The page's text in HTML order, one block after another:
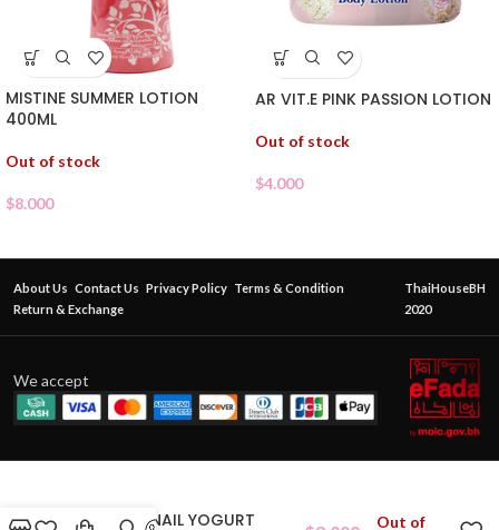
MISTINE SUMMER LOTION
400ML
Out of stock
$8.000
AR VIT.E PINK PASSION LOTION
Out of stock
$4.000
About Us Contact Us Privacy Policy Terms & Condition
Return & Exchange
ThaiHouseBH
2020
We accept
ABONNE SNAIL YOGURT Out of